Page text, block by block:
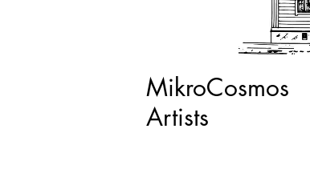
MikroCosmos
Artists